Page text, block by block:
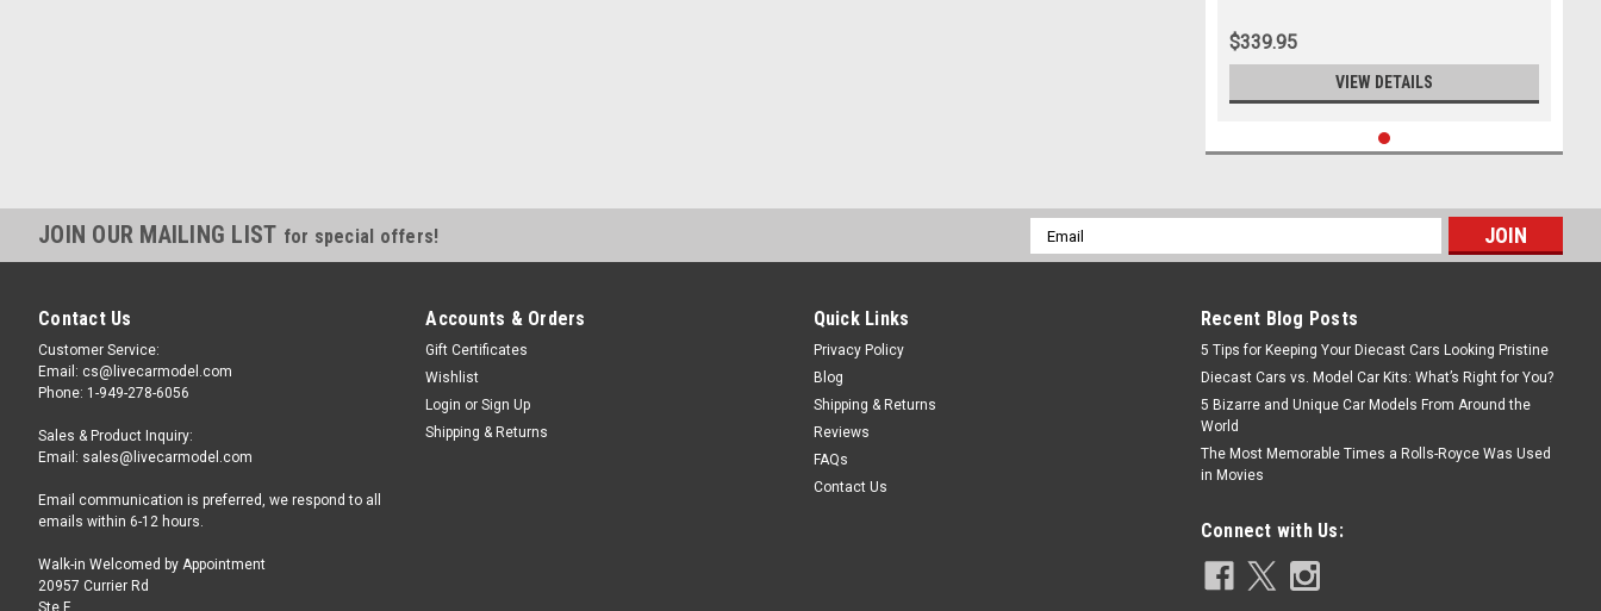
$339.95
VIEW DETAILS
JOIN OUR MAILING LIST for special offers!
Email
Address
Contact Us
Customer Service:
Email: cs@livecarmodel.com
Phone: 1-949-278-6056
Sales & Product Inquiry:
Email: sales@livecarmodel.com
Email communication is preferred, we respond to all
emails within 6-12 hours.
Walk-in Welcomed by Appointment
20957 Currier Rd
Ste F
Accounts & Orders
Gift Certificates
Wishlist
Login or Sign Up
Shipping & Returns
Quick Links
Privacy Policy
Blog
Shipping & Returns
Reviews
FAQs
Contact Us
Recent Blog Posts
5 Tips for Keeping Your Diecast Cars Looking Pristine
Diecast Cars vs. Model Car Kits: What’s Right for You?
5 Bizarre and Unique Car Models From Around the
World
The Most Memorable Times a Rolls-Royce Was Used
in Movies
Connect with Us: